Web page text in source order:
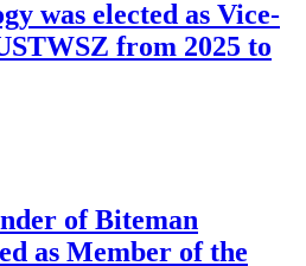
was elected as Vice-
from 2025 to
of Biteman
as Member of the